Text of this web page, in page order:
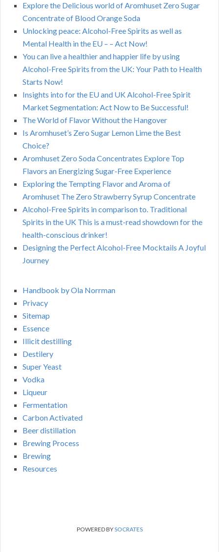
Explore the Delicious world of Aromhuset Zero Sugar
Concentrate of Blood Orange Soda
Unlocking peace: Alcohol-Free Spirits as well as
Mental Health in the EU – – Act Now!
You can live a healthier and happier life by using
Alcohol-Free Spirits from the UK: Your Path to Health
Starts Now!
Insights into for the EU and UK Alcohol-Free Spirit
Market Segmentation: Act Now to Be Successful!
The World of Flavor Without the Hangover
Is Aromhuset’s Zero Sugar Lemon Lime the Best
Choice?
Aromhuset Zero Soda Concentrates Explore Top
Flavors an Energizing Sugar-Free Experience
Exploring the Tempting Flavor and Aroma of
Aromhuset The Zero Strawberry Syrup Concentrate
Alcohol-Free Spirits in comparison to. Traditional
Spirits in the UK This is a must-read showdown for the
health-conscious drinker!
Designing the Perfect Alcohol-Free Mocktails A Joyful
Journey
Handbook by Ola Norrman
Privacy
Sitemap
Essence
Illicit destilling
Destilery
Super Yeast
Vodka
Liqueur
Fermentation
Carbon Activated
Beer distillation
Brewing Process
Brewing
Resources
POWERED BYSOCRATES